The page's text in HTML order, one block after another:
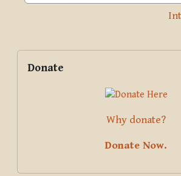
Blocks
Supplementary
Donate
Why donate?
Donate Now.